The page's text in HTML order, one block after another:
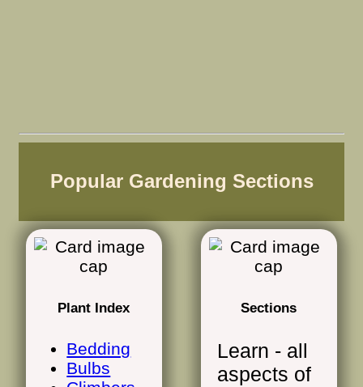
Popular Gardening Sections
Plant Index
Bedding
Bulbs
Sections
Learn - all
aspects of